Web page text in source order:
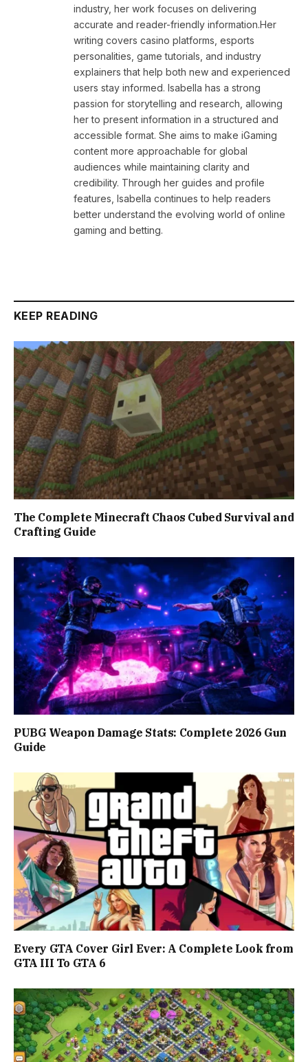
industry, her work focuses on delivering
accurate and reader-friendly information.Her
writing covers casino platforms, esports
personalities, game tutorials, and industry
explainers that help both new and experienced
users stay informed. Isabella has a strong
passion for storytelling and research, allowing
her to present information in a structured and
accessible format. She aims to make iGaming
content more approachable for global
audiences while maintaining clarity and
credibility. Through her guides and profile
features, Isabella continues to help readers
better understand the evolving world of online
gaming and betting.
KEEP READING
The Complete Minecraft Chaos Cubed Survival and
Crafting Guide
PUBG Weapon Damage Stats: Complete 2026 Gun
Guide
Every GTA Cover Girl Ever: A Complete Look from
GTA III To GTA 6